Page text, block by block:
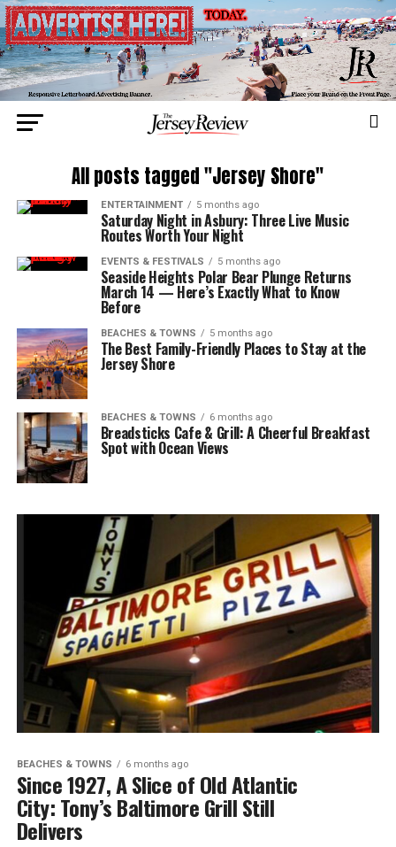
All posts tagged "Jersey Shore"
ENTERTAINMENT 5 months ago
Saturday Night in Asbury: Three Live Music
Routes Worth Your Night
EVENTS & FESTIVALS 5 months ago
Seaside Heights Polar Bear Plunge Returns
March 14 — Here’s Exactly What to Know
Before
BEACHES & TOWNS 5 months ago
The Best Family-Friendly Places to Stay at the
Jersey Shore
BEACHES & TOWNS 6 months ago
Breadsticks Cafe & Grill: A Cheerful Breakfast
Spot with Ocean Views
BEACHES & TOWNS 6 months ago
Since 1927, A Slice of Old Atlantic
City: Tony’s Baltimore Grill Still
Delivers